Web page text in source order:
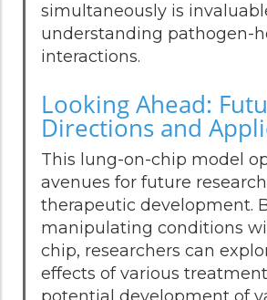
simultaneously is
understanding pathogen-
interactions.
Looking Ahead:
Directions and
This lung-on-chip model
avenues for future
therapeutic development.
manipulating conditions
chip, researchers can
effects of various